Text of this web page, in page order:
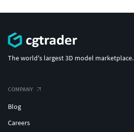
The world's largest 3D model marketplace.
COMPANY
Blog
Careers